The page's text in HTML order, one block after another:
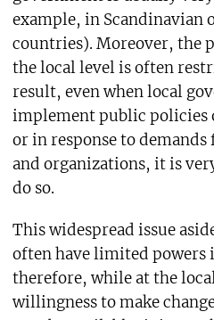
example, in Scandinavian
countries). Moreover, the
the local level is often
result, even when local
implement public
or in response to
and organizations, it is
do so.
This widespread issue
often have limited powers
therefore, while at the
willingness to make